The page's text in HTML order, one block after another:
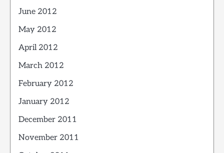
June 2012
May 2012
April 2012
March 2012
February 2012
January 2012
December 2011
November 2011